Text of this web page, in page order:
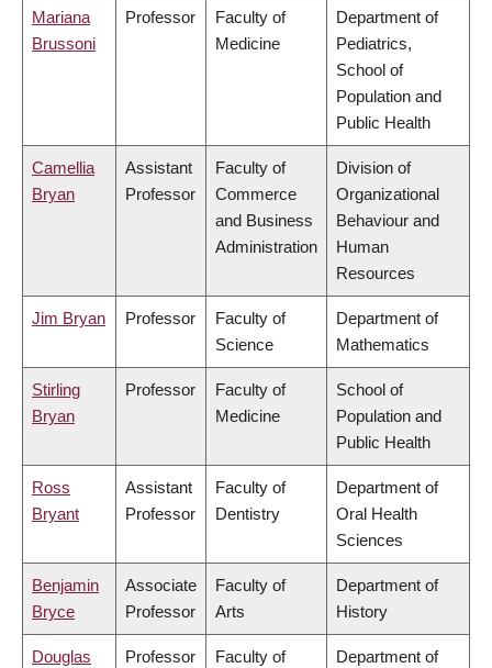
Mariana
Brussoni
Professor
Faculty of
Medicine
Department of
Pediatrics,
School of
Population and
Public Health
Camellia
Bryan
Assistant
Professor
Faculty of
Commerce
and Business
Administration
Division of
Organizational
Behaviour and
Human
Resources
Jim Bryan Professor
Faculty of
Science
Department of
Mathematics
Stirling
Bryan
Professor
Faculty of
Medicine
School of
Population and
Public Health
Ross
Bryant
Assistant
Professor
Faculty of
Dentistry
Department of
Oral Health
Sciences
Benjamin
Bryce
Associate
Professor
Faculty of
Arts
Department of
History
Douglas
Professor
Faculty of
Department of